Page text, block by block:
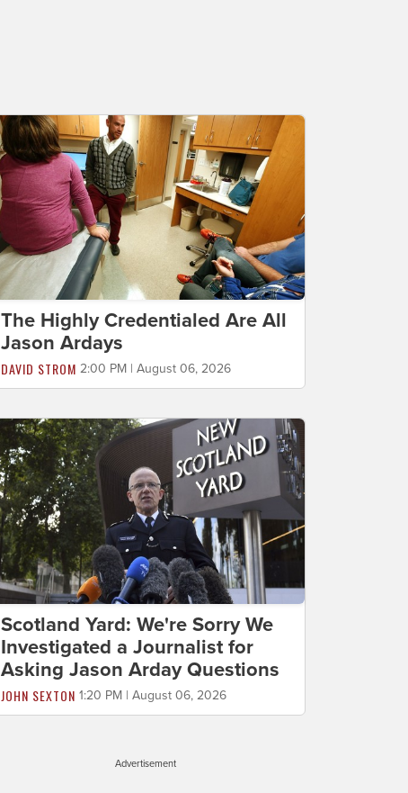
The Highly Credentialed Are All
Jason Ardays
DAVID STROM 2:00 PM | August 06, 2026
Scotland Yard: We're Sorry We
Investigated a Journalist for
Asking Jason Arday Questions
JOHN SEXTON 1:20 PM | August 06, 2026
Advertisement